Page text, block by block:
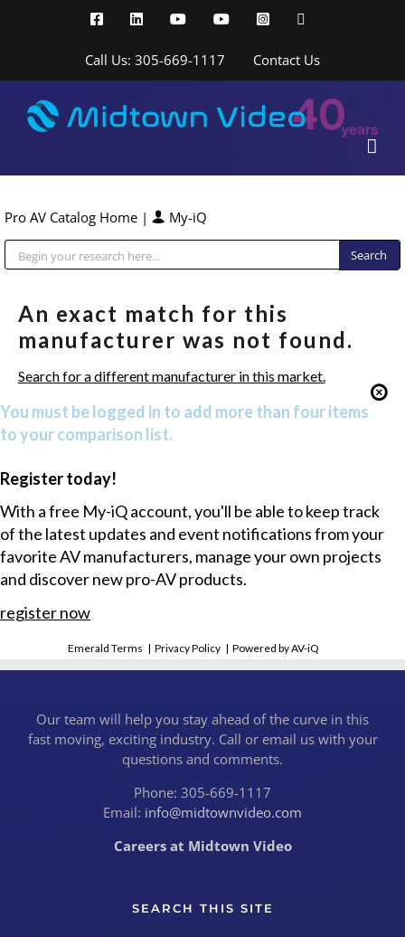
FacebookLinkedInYouTubeYouTubeInstagram
Call Us: 305-669-1117 Contact Us
Pro AV Catalog Home | My-iQ
An exact match for this
manufacturer was not found.
Search for a different manufacturer in this market.
You must be logged in to add more than four items
to your comparison list.
Register today!
With a free My-iQ account, you'll be able to keep track
of the latest updates and event notifications from your
favorite AV manufacturers, manage your own projects
and discover new pro-AV products.
register now
Emerald Terms |Privacy Policy |Powered by AV-iQ
Our team will help you stay ahead of the curve in this
fast moving, exciting industry. Call or email us with your
questions and comments.
Phone: 305-669-1117
Email: info@midtownvideo.com
Careers at Midtown Video
SEARCH THIS SITE